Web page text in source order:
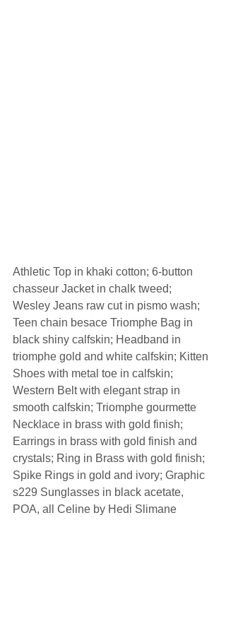
Athletic Top in khaki cotton; 6-button
chasseur Jacket in chalk tweed;
Wesley Jeans raw cut in pismo wash;
Teen chain besace Triomphe Bag in
black shiny calfskin; Headband in
triomphe gold and white calfskin; Kitten
Shoes with metal toe in calfskin;
Western Belt with elegant strap in
smooth calfskin; Triomphe gourmette
Necklace in brass with gold finish;
Earrings in brass with gold finish and
crystals; Ring in Brass with gold finish;
Spike Rings in gold and ivory; Graphic
s229 Sunglasses in black acetate,
POA, all Celine by Hedi Slimane